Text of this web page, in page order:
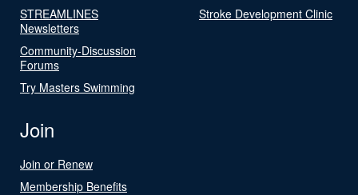
STREAMLINES
Newsletters
Community-Discussion
Forums
Try Masters Swimming
Stroke Development Clinic
Join
Join or Renew
Membership Benefits